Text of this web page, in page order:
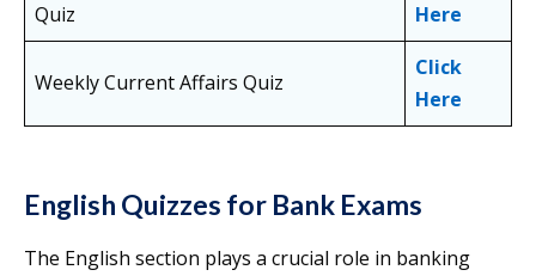
Quiz
Here
Weekly Current Affairs Quiz
Click
Here
English Quizzes for Bank Exams
The English section plays a crucial role in banking